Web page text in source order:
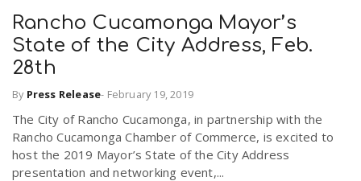
Rancho Cucamonga Mayor’s
State of the City Address, Feb.
28th
By Press Release- February 19, 2019
The City of Rancho Cucamonga, in partnership with the
Rancho Cucamonga Chamber of Commerce, is excited to
host the 2019 Mayor’s State of the City Address
presentation and networking event,...